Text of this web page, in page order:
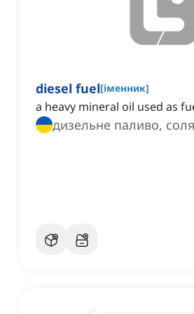
diesel fuel[іменник]
a heavy mineral oil used as
дизельне